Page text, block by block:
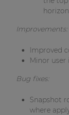
Improvements:
Improved
Minor user
Bug fixes:
Snapshot
where